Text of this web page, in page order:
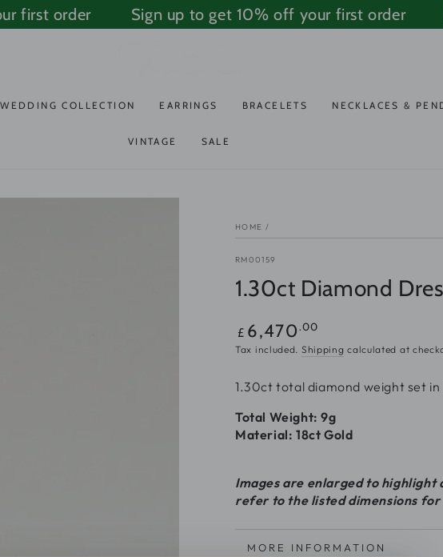
first order Sign up to get 10% off your first order
WEDDING COLLECTION EARRINGS BRACELETS NECKLACES &
VINTAGE SALE
HOME /
RM00159
1.30ct Diamond
Regular
price
£ 6,470 .00
Tax included. Shipping calculated at
1.30ct total diamond weight set in
Total Weight: 9g
Material: 18ct Gold
Images are enlarged to highlight
refer to the listed dimensions for
MORE INFORMATION